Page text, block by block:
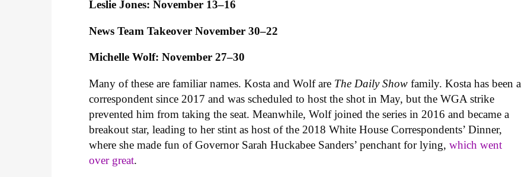
Leslie Jones: November 13–16
News Team Takeover November 30–22
Michelle Wolf: November 27–30
Many of these are familiar names. Kosta and Wolf are The Daily Show family. Kosta has been a
correspondent since 2017 and was scheduled to host the shot in May, but the WGA strike
prevented him from taking the seat. Meanwhile, Wolf joined the series in 2016 and became a
breakout star, leading to her stint as host of the 2018 White House Correspondents’ Dinner,
where she made fun of Governor Sarah Huckabee Sanders’ penchant for lying,which went
over great.